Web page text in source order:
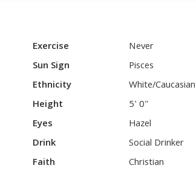
Exercise
Never
Sun Sign
Pisces
Ethnicity
White/Caucasian
Height
5' 0"
Eyes
Hazel
Drink
Social Drinker
Faith
Christian